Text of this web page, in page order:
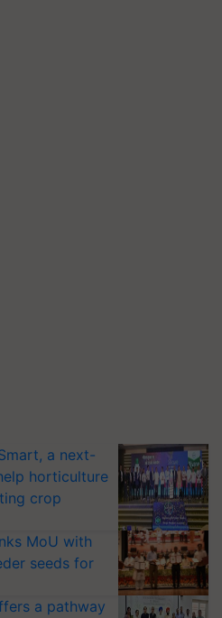
a next-
horticulture
crop
MoU with
seeds for
a pathway